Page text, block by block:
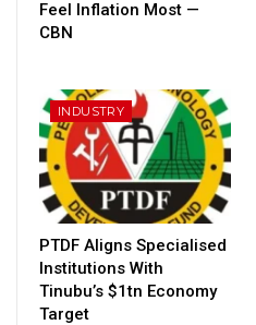
Feel Inflation Most —
CBN
INDUSTRY
PTDF Aligns Specialised
Institutions With
Tinubu’s $1tn Economy
Target